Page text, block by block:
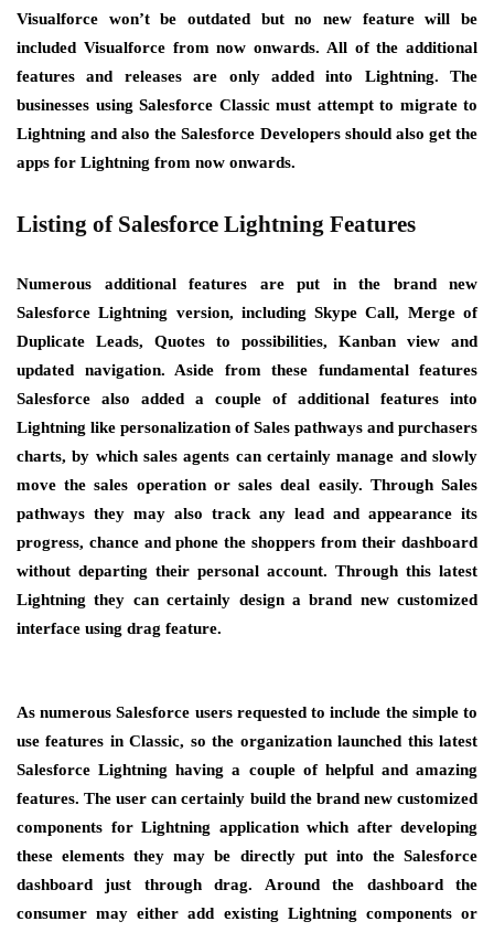
Visualforce won’t be outdated but no new feature will be
included Visualforce from now onwards. All of the additional
features and releases are only added into Lightning. The
businesses using Salesforce Classic must attempt to migrate to
Lightning and also the Salesforce Developers should also get the
apps for Lightning from now onwards.
Listing of Salesforce Lightning Features
Numerous additional features are put in the brand new
Salesforce Lightning version, including Skype Call, Merge of
Duplicate Leads, Quotes to possibilities, Kanban view and
updated navigation. Aside from these fundamental features
Salesforce also added a couple of additional features into
Lightning like personalization of Sales pathways and purchasers
charts, by which sales agents can certainly manage and slowly
move the sales operation or sales deal easily. Through Sales
pathways they may also track any lead and appearance its
progress, chance and phone the shoppers from their dashboard
without departing their personal account. Through this latest
Lightning they can certainly design a brand new customized
interface using drag feature.
As numerous Salesforce users requested to include the simple to
use features in Classic, so the organization launched this latest
Salesforce Lightning having a couple of helpful and amazing
features. The user can certainly build the brand new customized
components for Lightning application which after developing
these elements they may be directly put into the Salesforce
dashboard just through drag. Around the dashboard the
consumer may either add existing Lightning components or